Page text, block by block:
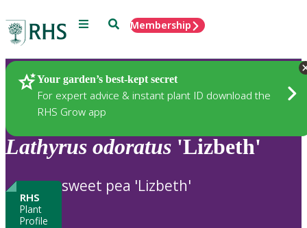
Menu SearchMembership
Your garden’s best-kept secret
For expert advice & instant plant ID download the
RHS Grow app
Plants
Lathyrus odoratus 'Lizbeth'
RHS
Plant
Profile
sweet pea 'Lizbeth'